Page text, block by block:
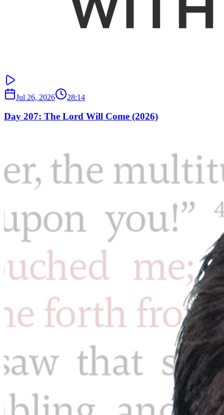
Jul 26, 2026 28:14
Day 207: The Lord Will Come (2026)